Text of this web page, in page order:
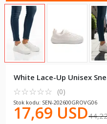
White Lace-Up Unisex
☆☆☆☆☆
★★★★★ (0)
Stok kodu: SEN-202600GROVG06
17,69 USD